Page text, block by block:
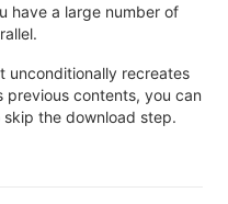
have a large number of
unconditionally recreates
contents, you can
the download step.